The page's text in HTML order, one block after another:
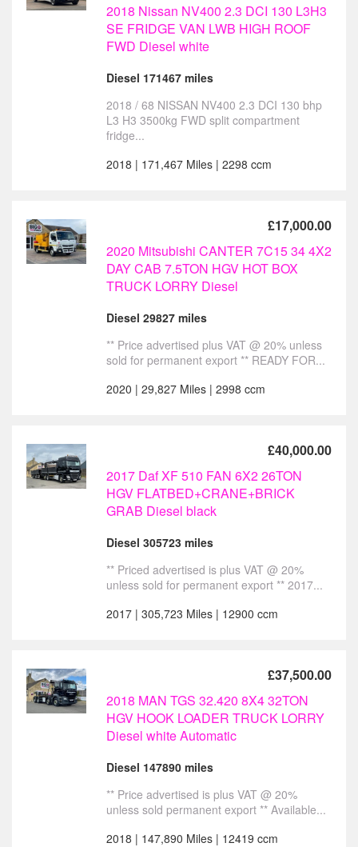
2018 Nissan NV400 2.3 DCI 130 L3H3
SE FRIDGE VAN LWB HIGH ROOF
FWD Diesel white
Diesel 171467 miles
2018 / 68 NISSAN NV400 2.3 DCI 130 bhp
L3 H3 3500kg FWD split compartment
fridge...
2018 | 171,467 Miles | 2298 ccm
£17,000.00
2020 Mitsubishi CANTER 7C15 34 4X2
DAY CAB 7.5TON HGV HOT BOX
TRUCK LORRY Diesel
Diesel 29827 miles
** Price advertised plus VAT @ 20% unless
sold for permanent export ** READY FOR...
2020 | 29,827 Miles | 2998 ccm
£40,000.00
2017 Daf XF 510 FAN 6X2 26TON
HGV FLATBED+CRANE+BRICK
GRAB Diesel black
Diesel 305723 miles
** Priced advertised is plus VAT @ 20%
unless sold for permanent export ** 2017...
2017 | 305,723 Miles | 12900 ccm
£37,500.00
2018 MAN TGS 32.420 8X4 32TON
HGV HOOK LOADER TRUCK LORRY
Diesel white Automatic
Diesel 147890 miles
** Price advertised is plus VAT @ 20%
unless sold permanent export ** Available...
2018 | 147,890 Miles | 12419 ccm